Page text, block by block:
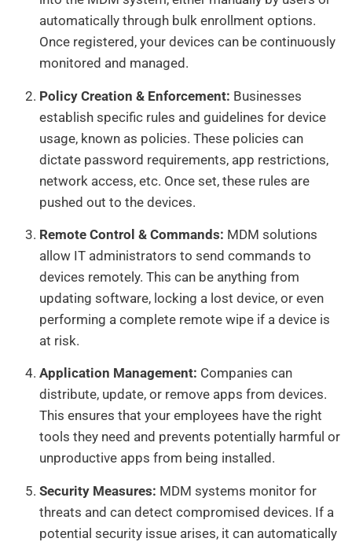
automatically through bulk enrollment options.
Once registered, your devices can be continuously
monitored and managed.
Policy Creation & Enforcement: Businesses
establish specific rules and guidelines for device
usage, known as policies. These policies can
dictate password requirements, app restrictions,
network access, etc. Once set, these rules are
pushed out to the devices.
Remote Control & Commands: MDM solutions
allow IT administrators to send commands to
devices remotely. This can be anything from
updating software, locking a lost device, or even
performing a complete remote wipe if a device is
at risk.
Application Management: Companies can
distribute, update, or remove apps from devices.
This ensures that your employees have the right
tools they need and prevents potentially harmful or
unproductive apps from being installed.
Security Measures: MDM systems monitor for
threats and can detect compromised devices. If a
potential security issue arises, it can automatically